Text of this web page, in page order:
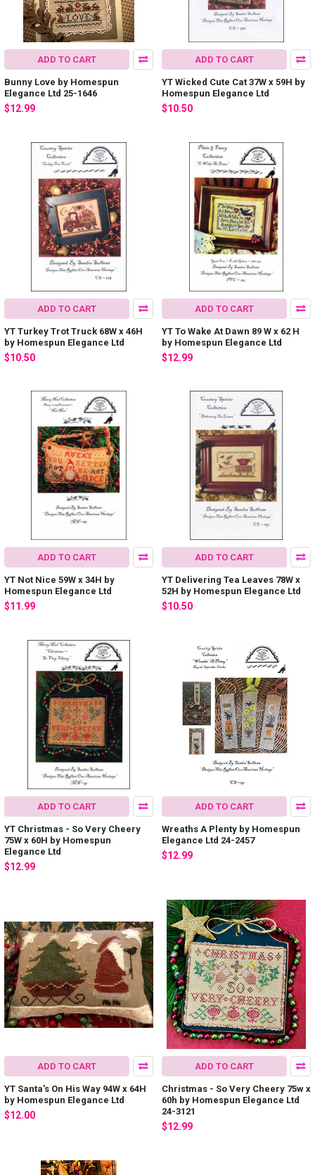
ADD TO CART
Bunny Love by Homespun
Elegance Ltd 25-1646
$12.99
ADD TO CART
YT Wicked Cute Cat 37W x 59H by
Homespun Elegance Ltd
$10.50
ADD TO CART
YT Turkey Trot Truck 68W x 46H
by Homespun Elegance Ltd
$10.50
ADD TO CART
YT To Wake At Dawn 89 W x 62 H
by Homespun Elegance Ltd
$12.99
ADD TO CART
YT Not Nice 59W x 34H by
Homespun Elegance Ltd
$11.99
ADD TO CART
YT Delivering Tea Leaves 78W x
52H by Homespun Elegance Ltd
$10.50
ADD TO CART
YT Christmas - So Very Cheery
75W x 60H by Homespun
Elegance Ltd
$12.99
ADD TO CART
Wreaths A Plenty by Homespun
Elegance Ltd 24-2457
$12.99
ADD TO CART
YT Santa's On His Way 94W x 64H
by Homespun Elegance Ltd
$12.00
ADD TO CART
Christmas - So Very Cheery 75w x
60h by Homespun Elegance Ltd
24-3121
$12.99